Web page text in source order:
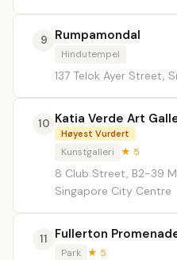
9 Rumpamondal
Hindutempel
137 Telok Ayer Street,
10 Katia Verde Art
Høyest Vurdert
Kunstgalleri ★ 5
8 Club Street, B2-39
Singapore City Centre
11 Fullerton
Park ★ 5